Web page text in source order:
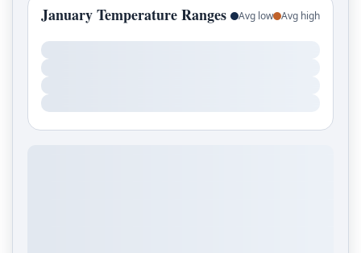
January Temperature Ranges Avg low Avg high